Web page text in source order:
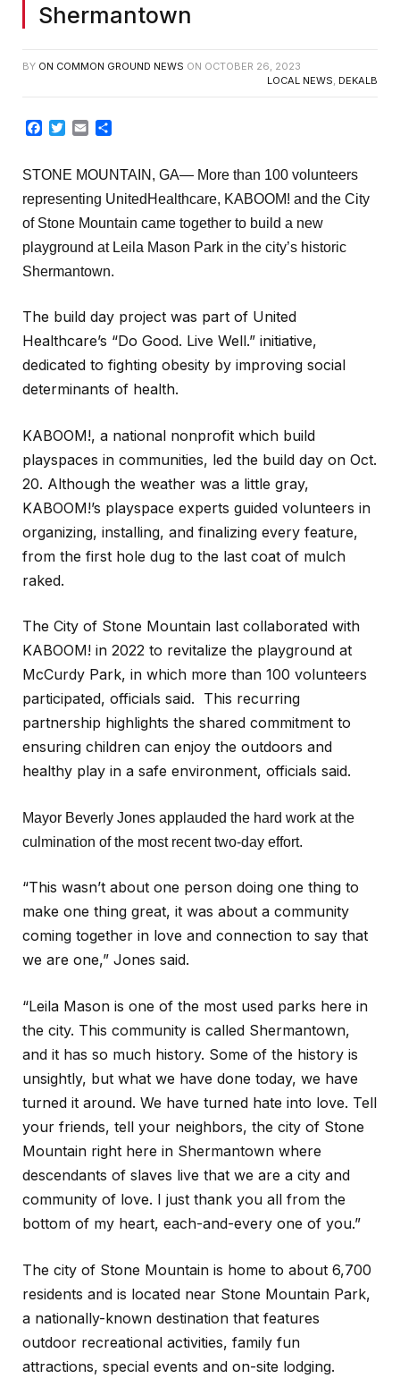
Shermantown
BY ON COMMON GROUND NEWS ON OCTOBER 26, 2023
LOCAL NEWS, DEKALB
Facebook
TwitterEmail
STONE MOUNTAIN, GA— More than 100 volunteers
representing UnitedHealthcare, KABOOM! and the City
of Stone Mountain came together to build a new
playground at Leila Mason Park in the city’s historic
Shermantown.
The build day project was part of United
Healthcare’s “Do Good. Live Well.” initiative,
dedicated to fighting obesity by improving social
determinants of health.
KABOOM!, a national nonprofit which build
playspaces in communities, led the build day on Oct.
20. Although the weather was a little gray,
KABOOM!’s playspace experts guided volunteers in
organizing, installing, and finalizing every feature,
from the first hole dug to the last coat of mulch
raked.
The City of Stone Mountain last collaborated with
KABOOM! in 2022 to revitalize the playground at
McCurdy Park, in which more than 100 volunteers
participated, officials said. This recurring
partnership highlights the shared commitment to
ensuring children can enjoy the outdoors and
healthy play in a safe environment, officials said.
Mayor Beverly Jones applauded the hard work at the
culmination of the most recent two-day effort.
“This wasn’t about one person doing one thing to
make one thing great, it was about a community
coming together in love and connection to say that
we are one,” Jones said.
“Leila Mason is one of the most used parks here in
the city. This community is called Shermantown,
and it has so much history. Some of the history is
unsightly, but what we have done today, we have
turned it around. We have turned hate into love. Tell
your friends, tell your neighbors, the city of Stone
Mountain right here in Shermantown where
descendants of slaves live that we are a city and
community of love. I just thank you all from the
bottom of my heart, each-and-every one of you.”
The city of Stone Mountain is home to about 6,700
residents and is located near Stone Mountain Park,
a nationally-known destination that features
outdoor recreational activities, family fun
attractions, special events and on-site lodging.